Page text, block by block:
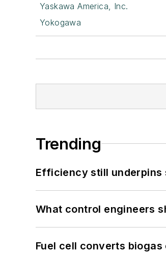
Yaskawa America, Inc.
Yokogawa
Trending
Efficiency still underpins
What control engineers
Fuel cell converts